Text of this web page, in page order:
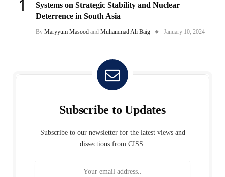
Systems on Strategic Stability and Nuclear
Deterrence in South Asia
By Maryyum Masood and Muhammad Ali Baig January 10, 2024
Subscribe to Updates
Subscribe to our newsletter for the latest views and
dissections from CISS.